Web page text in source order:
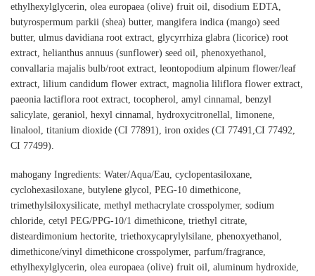
ethylhexylglycerin, olea europaea (olive) fruit oil, disodium EDTA,
butyrospermum parkii (shea) butter, mangifera indica (mango) seed
butter, ulmus davidiana root extract, glycyrrhiza glabra (licorice) root
extract, helianthus annuus (sunflower) seed oil, phenoxyethanol,
convallaria majalis bulb/root extract, leontopodium alpinum flower/leaf
extract, lilium candidum flower extract, magnolia liliflora flower extract,
paeonia lactiflora root extract, tocopherol, amyl cinnamal, benzyl
salicylate, geraniol, hexyl cinnamal, hydroxycitronellal, limonene,
linalool, titanium dioxide (CI 77891), iron oxides (CI 77491,CI 77492,
CI 77499).
mahogany Ingredients: Water/Aqua/Eau, cyclopentasiloxane,
cyclohexasiloxane, butylene glycol, PEG-10 dimethicone,
trimethylsiloxysilicate, methyl methacrylate crosspolymer, sodium
chloride, cetyl PEG/PPG-10/1 dimethicone, triethyl citrate,
disteardimonium hectorite, triethoxycaprylylsilane, phenoxyethanol,
dimethicone/vinyl dimethicone crosspolymer, parfum/fragrance,
ethylhexylglycerin, olea europaea (olive) fruit oil, aluminum hydroxide,